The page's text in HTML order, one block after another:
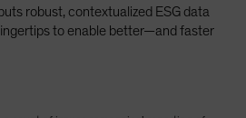
robust, contextualized ESG data
to enable better—and faster